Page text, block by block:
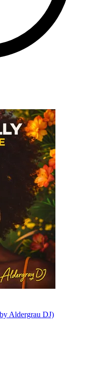
Aldergrau DJ)